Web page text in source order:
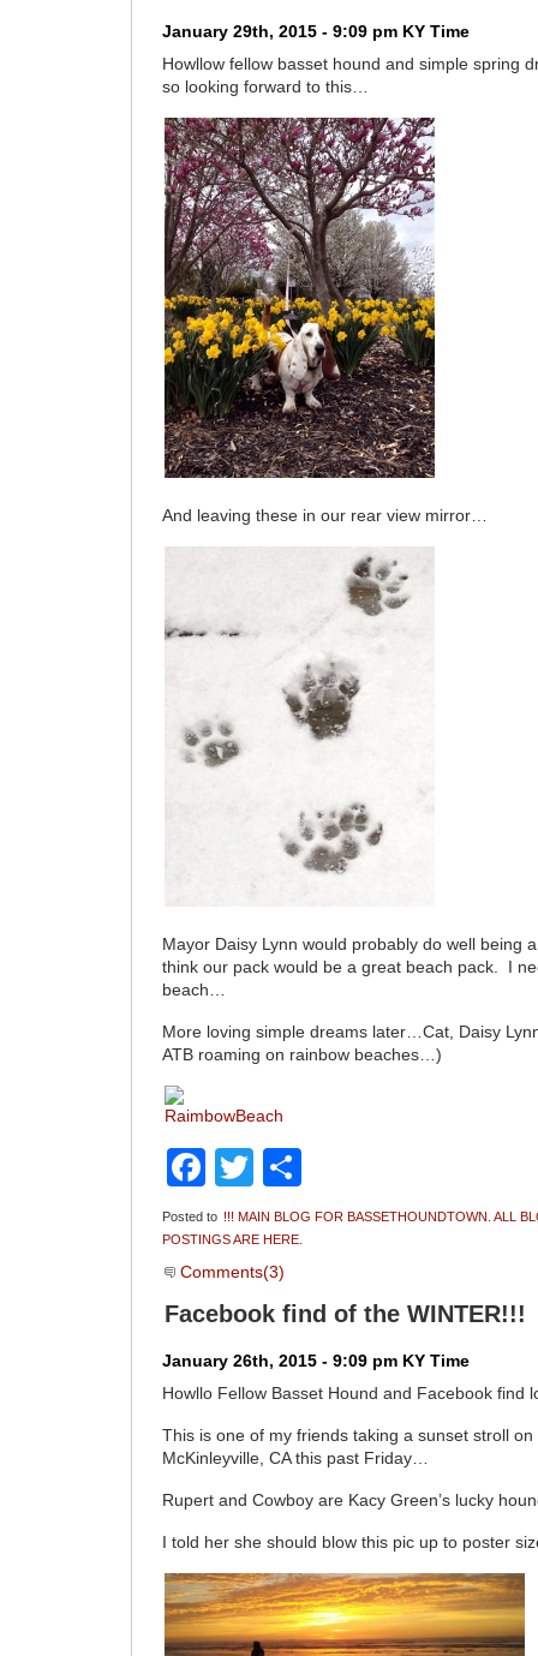
January 29th, 2015 - 9:09 pm KY Time
Howllow fellow basset hound and simple spring
so looking forward to this…
And leaving these in our rear view mirror…
Mayor Daisy Lynn would probably do well being
think our pack would be a great beach pack. I
beach…
More loving simple dreams later…Cat, Daisy
ATB roaming on rainbow beaches…)
Facebook
Twitter
Posted to !!! MAIN BLOG FOR BASSETHOUNDTOWN. ALL
POSTINGS ARE HERE.
Comments(3)
Facebook find of the WINTER!!!
January 26th, 2015 - 9:09 pm KY Time
Howllo Fellow Basset Hound and Facebook find
This is one of my friends taking a sunset stroll on
McKinleyville, CA this past Friday…
Rupert and Cowboy are Kacy Green’s lucky
I told her she should blow this pic up to poster